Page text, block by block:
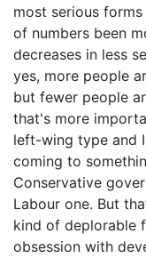
most serious
of numbers been
decreases in less
yes, more people
but fewer people
that's more
left-wing type and
coming to
Conservative
Labour one. But
kind of deplorable
obsession with